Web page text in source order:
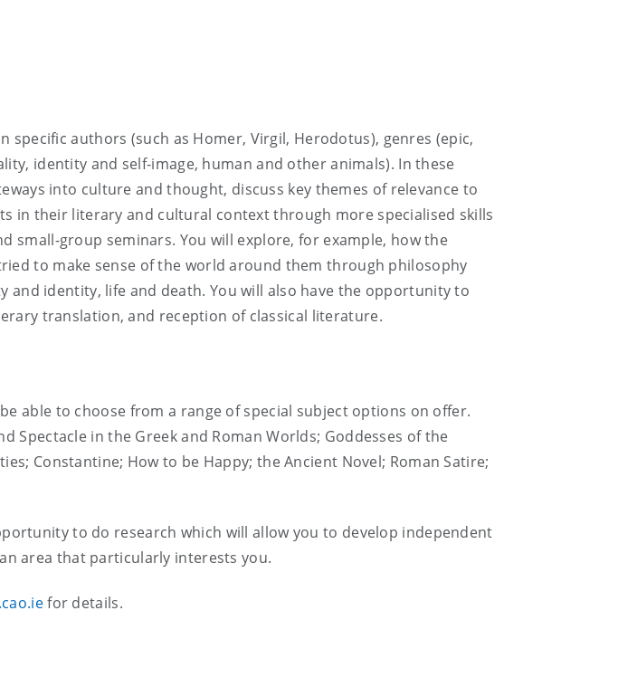
authors (such as Homer, Virgil, Herodotus), genres (epic,
identity and self-image, human and other animals). In these
into culture and thought, discuss key themes of relevance to
in their literary and cultural context through more specialised skills
group seminars. You will explore, for example, how the
to make sense of the world around them through philosophy
identity, life and death. You will also have the opportunity to
translation, and reception of classical literature.
able to choose from a range of special subject options on offer.
Spectacle in the Greek and Roman Worlds; Goddesses of the
Constantine; How to be Happy; the Ancient Novel; Roman Satire;
to do research which will allow you to develop independent
area that particularly interests you.
for details.